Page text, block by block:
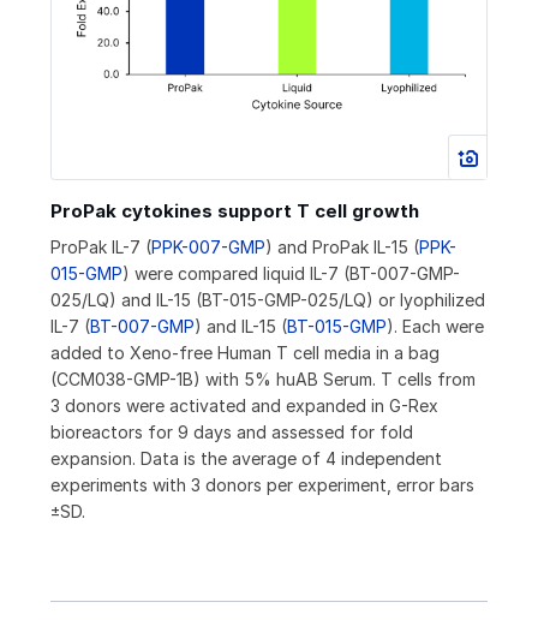
ProPak cytokines support T cell growth
ProPak IL-7 (PPK-007-GMP) and ProPak IL-15 (PPK-
015-GMP) were compared liquid IL-7 (BT-007-GMP-
025/LQ) and IL-15 (BT-015-GMP-025/LQ) or lyophilized
IL-7 (BT-007-GMP) and IL-15 (BT-015-GMP). Each were
added to Xeno-free Human T cell media in a bag
(CCM038-GMP-1B) with 5% huAB Serum. T cells from
3 donors were activated and expanded in G-Rex
bioreactors for 9 days and assessed for fold
expansion. Data is the average of 4 independent
experiments with 3 donors per experiment, error bars
±SD.